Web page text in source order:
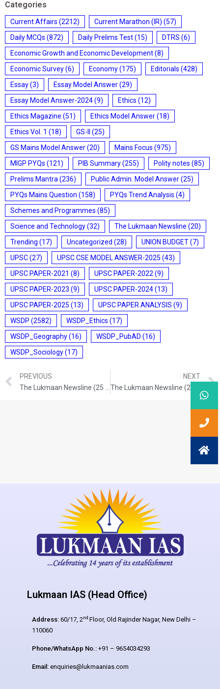
Categories
Current Affairs (2212) Current Marathon (IR) (57)
Daily MCQs (872) Daily Prelims Test(15) DTRS (6)
Economic Growth and Economic Development(8)
Economic Survey(6) Economy(175) Editorials (428)
Essay(3) Essay Model Answer(29)
Essay Model Answer-2024(9) Ethics (12)
Ethics Magazine (51) Ethics Model Answer(18)
Ethics Vol. 1 (18) GS-II
(25)
GS Mains Model Answer(20) Mains Focus (975)
MIGP PYQs (121) PIB Summary(255) Polity notes (85)
Prelims Mantra (236) Public Admin. Model Answer(25)
PYQs Mains Question (158) PYQs Trend Analysis (4)
Schemes and Programmes (85)
Science and Technology(32) The Lukmaan Newsline (20)
Trending (17) Uncategorized (28) UNION BUDGET(7)
UPSC(27) UPSC CSE MODEL ANSWER-2025 (43)
UPSC PAPER-2021 (8) UPSC PAPER-2022 (9)
UPSC PAPER-2023 (9) UPSC PAPER-2024(13)
UPSC PAPER-2025 (13) UPSC PAPER ANALYSIS (9)
WSDP (2582) WSDP_Ethics (17)
WSDP_Geography(16) WSDP_PubAD (16)
WSDP_Sociology(17)
PREVIOUS
The Lukmaan Newsline (25 Nov. 2024)
NEXT
Lukmaan IAS (Head Office)
Address: 60/17, 2nd Floor, Old Rajinder Nagar, New Delhi –
110060
Phone/WhatsApp No.: +91 – 9654034293
Email: enquiries@lukmaanias.com